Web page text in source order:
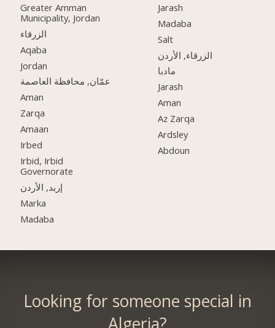
Greater Amman
Municipality, Jordan
الزرقاء
Aqaba
Jordan
عمّان, محافظة العاصمة
Aman
Zarqa
Amaan
Irbed
Irbid, Irbid
Governorate
إربد, الأردن
Marka
Madaba
Jarash
Madaba
Salt
الزرقاء, الأردن
مادبا
Jarash
Aman
Az Zarqa
Ardsley
Abdoun
Looking for someone special in